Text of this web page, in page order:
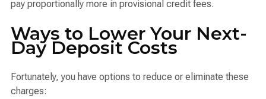
pay proportionally more in provisional credit fees.
Ways to Lower Your Next-
Day Deposit Costs
Fortunately, you have options to reduce or eliminate these
charges: